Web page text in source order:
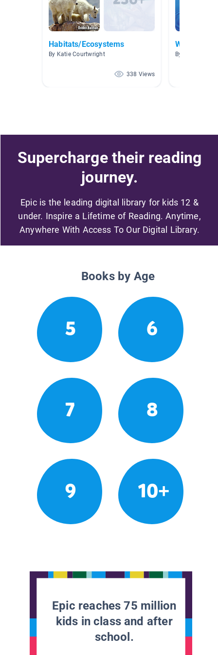
Habitats/Ecosystems
By Katie Courtwright
338 Views
Water
By Julia
Supercharge their reading
journey.
Epic is the leading digital library for kids 12 &
under. Inspire a Lifetime of Reading. Anytime,
Anywhere With Access To Our Digital Library.
Books by Age
5 6
7 8
9 10+
Epic reaches 75 million
kids in class and after
school.